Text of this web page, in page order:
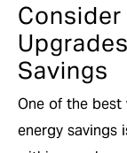
Savings
One of the
energy savings